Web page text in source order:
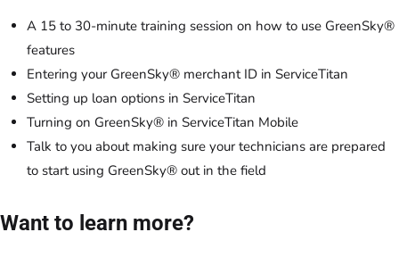
A 15 to 30-minute training session on how to use GreenSky®
features
Entering your GreenSky® merchant ID in ServiceTitan
Setting up loan options in ServiceTitan
Turning on GreenSky® in ServiceTitan Mobile
Talk to you about making sure your technicians are prepared
to start using GreenSky® out in the field
Want to learn more?